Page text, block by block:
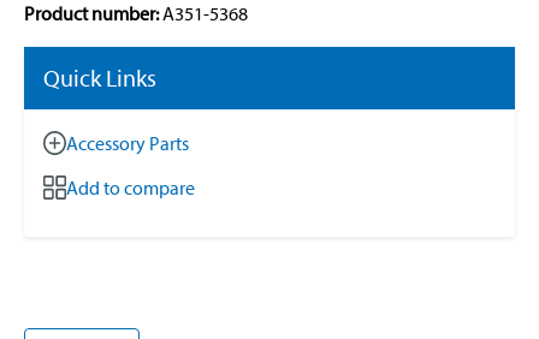
Product number:A351-5368
Quick Links
Accessory Parts
Add to compare